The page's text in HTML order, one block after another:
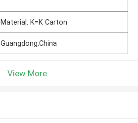
Material: K=K Carton
Guangdong,China
View More